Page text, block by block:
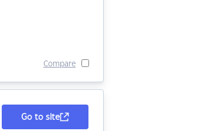
Compare
Go to site